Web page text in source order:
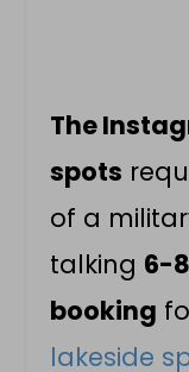
The
spots
of a
talking 6-
booking
lakeside